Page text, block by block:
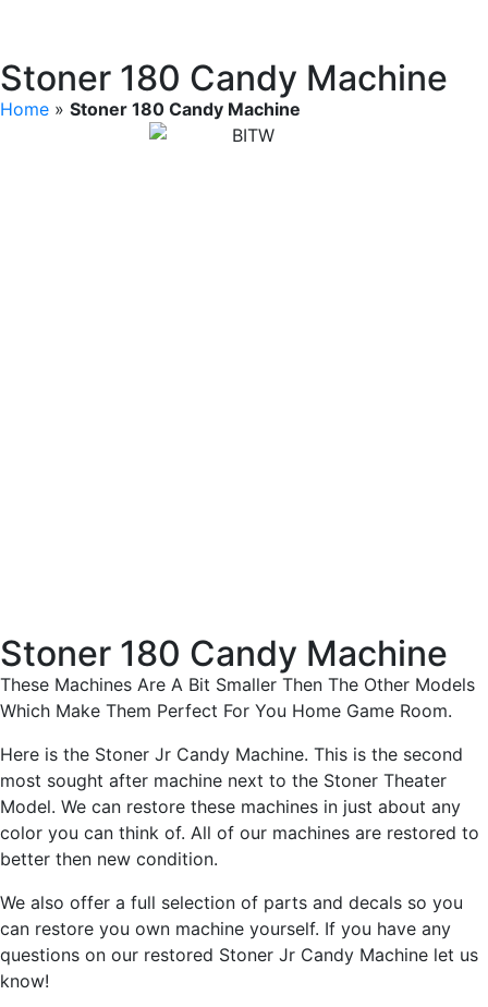
Stoner 180 Candy Machine
Home » Stoner 180 Candy Machine
Stoner 180 Candy Machine
These Machines Are A Bit Smaller Then The Other Models
Which Make Them Perfect For You Home Game Room.
Here is the Stoner Jr Candy Machine. This is the second
most sought after machine next to the Stoner Theater
Model. We can restore these machines in just about any
color you can think of. All of our machines are restored to
better then new condition.
We also offer a full selection of parts and decals so you
can restore you own machine yourself. If you have any
questions on our restored Stoner Jr Candy Machine let us
know!